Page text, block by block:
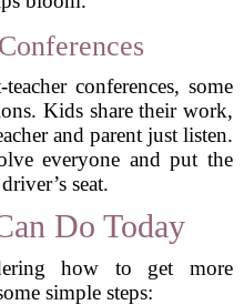
conferences, some
Kids share their work,
and parent just listen.
everyone and put the
seat.
Do Today
how to get more
simple steps: